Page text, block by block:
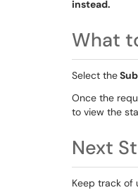
instead.
What
Select the
Once the
to view the
Next
Keep track of